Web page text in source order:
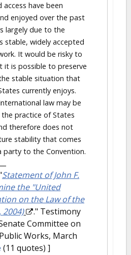
have been
enjoyed over the past
largely due to the
stable, widely accepted
It would be risky to
it is possible to preserve
stable situation that
currently enjoys.
law may be
practice of States
therefore does not
stability that comes
party to the Convention.
Statement of John F.
the "United
on the Law of the
2004)
." Testimony
Committee on
Works, March
(11 quotes) ]